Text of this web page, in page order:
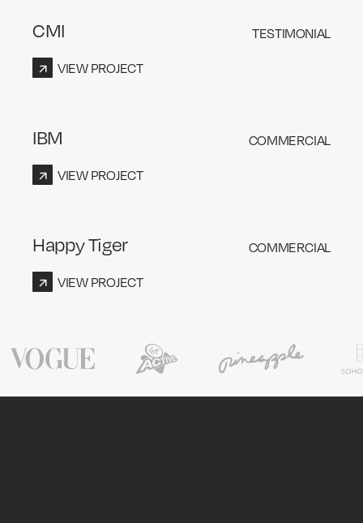
TESTIMONIAL
CMI
VIEW PROJECT
COMMERCIAL
IBM
VIEW PROJECT
COMMERCIAL
Happy Tiger
VIEW PROJECT